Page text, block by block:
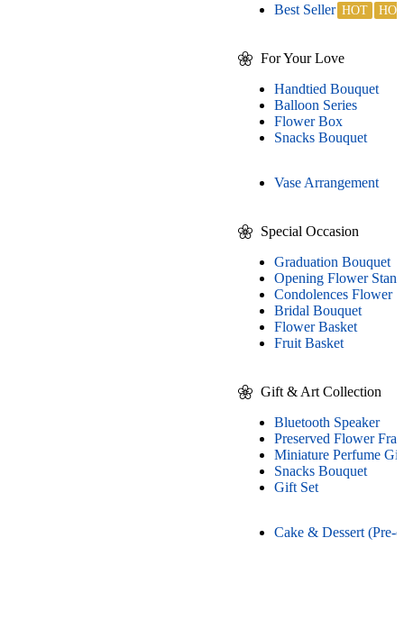
Best Seller
For Your Love
Handtied Bouquet
Balloon Series
Flower Box
Snacks Bouquet
Vase Arrangement
Special Occasion
Graduation Bouquet
Opening Flower
Condolences Flower
Bridal Bouquet
Flower Basket
Fruit Basket
Gift & Art Collection
Bluetooth Speaker
Preserved Flower
Miniature Perfume
Snacks Bouquet
Gift Set
Cake & Dessert (Pre-